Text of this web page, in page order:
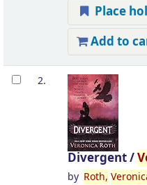
Place
Add to
2.
Divergent /
by Roth,